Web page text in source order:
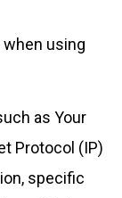
using
as Your
Protocol (IP)
specific